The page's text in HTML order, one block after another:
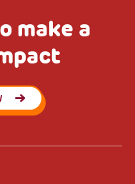
make a